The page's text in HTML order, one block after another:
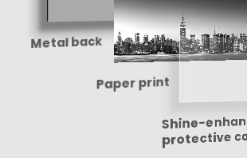
Metal back
Paper print
Shine-
protective